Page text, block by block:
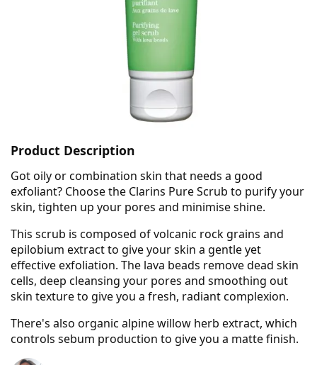
Product Description
Got oily or combination skin that needs a good
exfoliant? Choose the Clarins Pure Scrub to purify your
skin, tighten up your pores and minimise shine.
This scrub is composed of volcanic rock grains and
epilobium extract to give your skin a gentle yet
effective exfoliation. The lava beads remove dead skin
cells, deep cleansing your pores and smoothing out
skin texture to give you a fresh, radiant complexion.
There's also organic alpine willow herb extract, which
controls sebum production to give you a matte finish.